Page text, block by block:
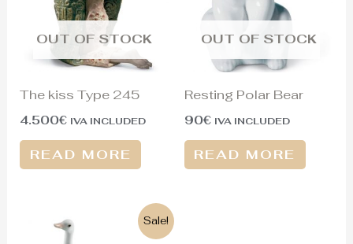
OUT OF STOCK
The kiss Type 245
4.500€ IVA INCLUDED
READ MORE
OUT OF STOCK
Resting Polar Bear
90€ IVA INCLUDED
READ MORE
Sale!
price